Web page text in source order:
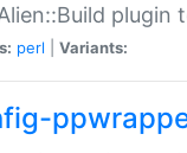
perl Variants: